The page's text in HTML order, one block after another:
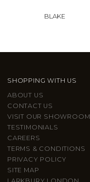
BLAKE
SHOPPING WITH US
ABOUT US
CONTACT US
VISIT OUR SHOWROOM
TESTIMONIALS
CAREERS
TERMS & CONDITIONS
PRIVACY POLICY
SITE MAP